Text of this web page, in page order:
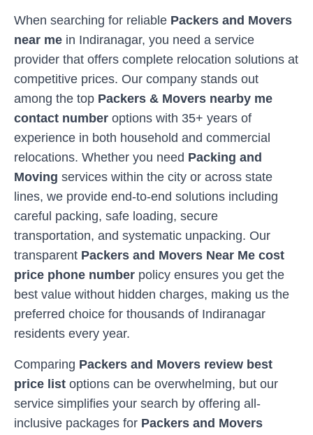
When searching for reliable Packers and Movers
near me in Indiranagar, you need a service
provider that offers complete relocation solutions at
competitive prices. Our company stands out
among the top Packers & Movers nearby me
contact number options with 35+ years of
experience in both household and commercial
relocations. Whether you need Packing and
Moving services within the city or across state
lines, we provide end-to-end solutions including
careful packing, safe loading, secure
transportation, and systematic unpacking. Our
transparent Packers and Movers Near Me cost
price phone number policy ensures you get the
best value without hidden charges, making us the
preferred choice for thousands of Indiranagar
residents every year.
Comparing Packers and Movers review best
price list options can be overwhelming, but our
service simplifies your search by offering all-
inclusive packages for Packers and Movers